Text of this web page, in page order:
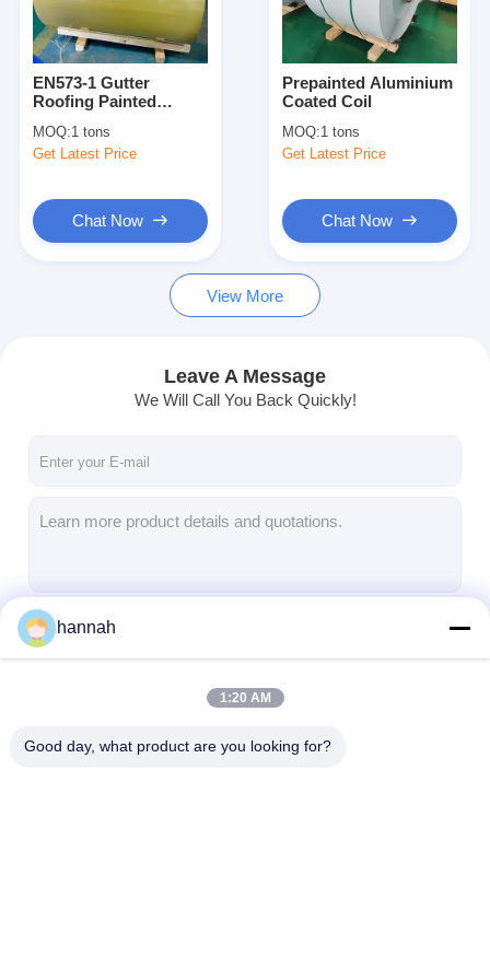
Factory Tour
Quality Control
Contact Us
Cases
Color Coated Aluminum Coil
Aluminum Foil Roll
Aluminum Foil Laminated Polyester Film
Aluminum Diamond Plate Sheet
Embossed Aluminum Sheet
EN573-1 Gutter
Roofing Painted
Coating T851
MOQ:1 tons
Get Latest Price
Chat Now
Prepainted Aluminium
Coated Coil
MOQ:1 tons
Get Latest Price
Chat Now
View More
Leave A Message
We Will Call You Back Quickly!
hannah
1:20 AM
Good day, what product are you looking for?